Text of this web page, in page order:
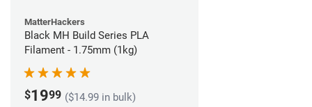
MatterHackers
Black MH Build Series PLA
Filament - 1.75mm (1kg)
$1999 ($14.99 in bulk)